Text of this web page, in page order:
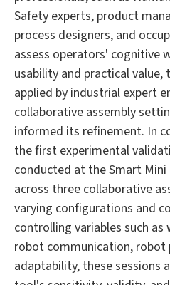
Safety experts, product
process designers, and
assess operators' cognitive
usability and practical value,
applied by industrial expert
collaborative assembly
informed its refinement. In
the first experimental
conducted at the Smart
across three collaborative
varying configurations and
controlling variables such
robot communication,
adaptability, these sessions